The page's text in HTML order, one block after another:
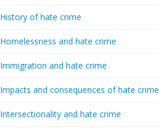
History of hate crime
Homelessness and hate crime
Immigration and hate crime
Impacts and consequences of hate crime
Intersectionality and hate crime